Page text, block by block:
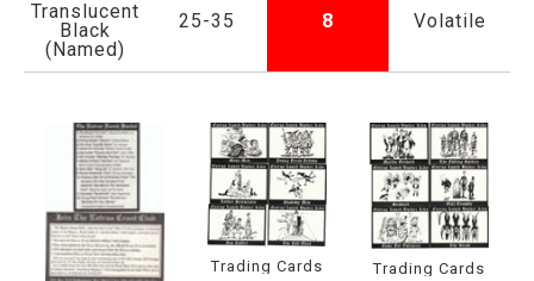
Translucent
Black
(Named)
25-35 8 Volatile
Trading Cards Trading Cards